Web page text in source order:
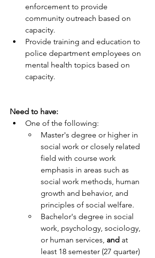
enforcement to provide
community outreach based on
capacity.
Provide training and education to
police department employees on
mental health topics based on
capacity.
Need to have:
One of the following:
Master's degree or higher in
social work or closely related
field with course work
emphasis in areas such as
social work methods, human
growth and behavior, and
principles of social welfare.
Bachelor's degree in social
work, psychology, sociology,
or human services, and at
least 18 semester (27 quarter)